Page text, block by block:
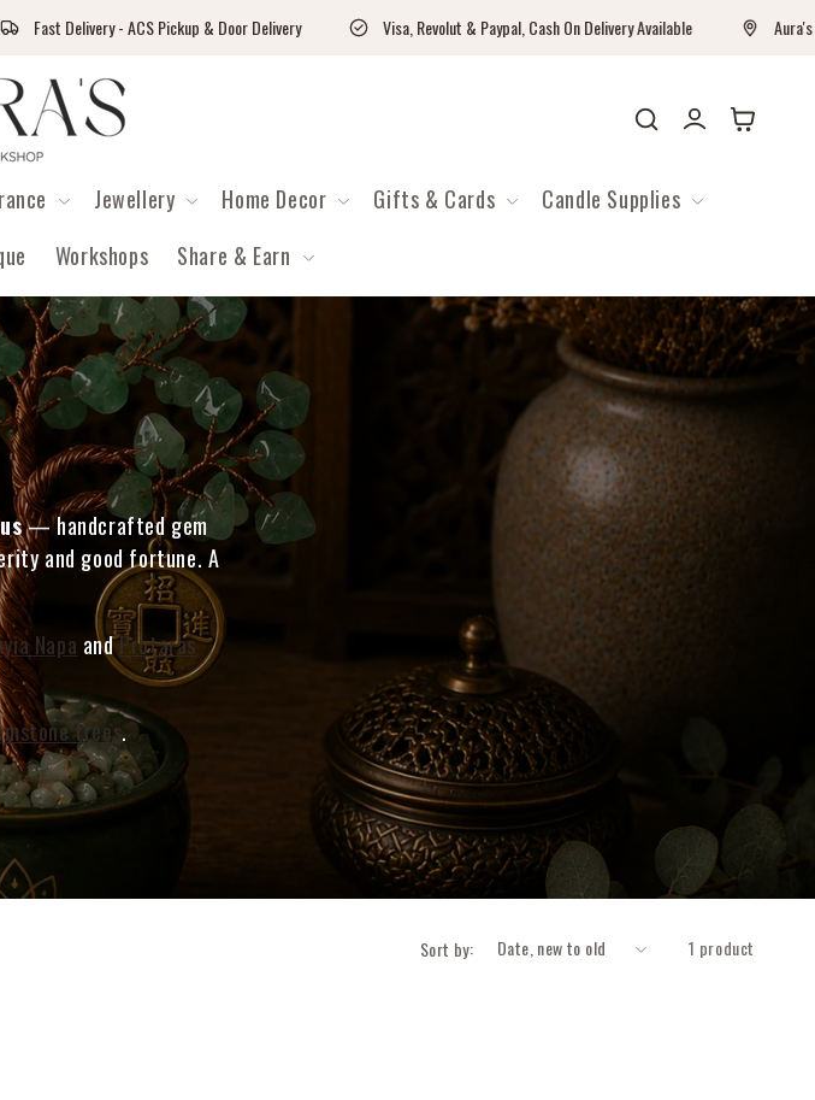
Fast Delivery - ACS Pickup & Door Delivery Visa, Revolut & Paypal, Cash On Delivery Available Aura's
Jewellery Home Decor Gifts & Cards
Candle Supplies
Workshops Share & Earn
Log
in
Cart
— handcrafted gem
and good fortune. A
Napa andProtaras
trees.
Sort by: 1 product